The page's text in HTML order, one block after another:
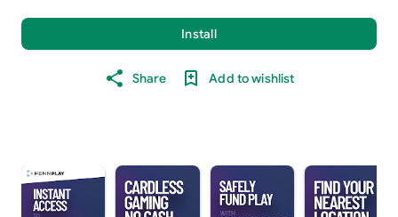
Install
Share Add to wishlist